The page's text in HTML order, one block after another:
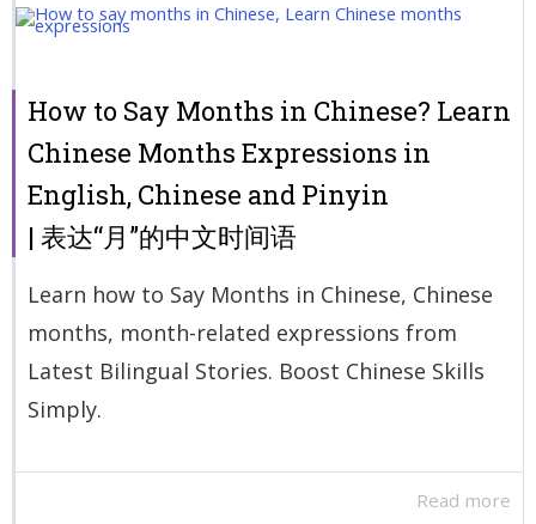
How to Say Months in Chinese? Learn
Chinese Months Expressions in
English, Chinese and Pinyin
| 表达“月”的中文时间语
Learn how to Say Months in Chinese, Chinese
months, month-related expressions from
Latest Bilingual Stories. Boost Chinese Skills
Simply.
Read more